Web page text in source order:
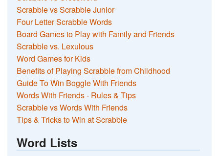
Scrabble vs Scrabble Junior
Four Letter Scrabble Words
Board Games to Play with Family and Friends
Scrabble vs. Lexulous
Word Games for Kids
Benefits of Playing Scrabble from Childhood
Guide To Win Boggle With Friends
Words With Friends - Rules & Tips
Scrabble vs Words With Friends
Tips & Tricks to Win at Scrabble
Word Lists